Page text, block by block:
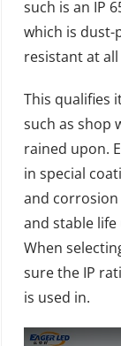
such is an IP
which is
resistant at all
This qualifies
such as shop
rained upon.
in special
and
and stable
When
sure the IP
is used in.